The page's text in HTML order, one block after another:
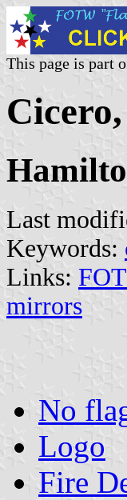
This page is part
Last
Keywords:
Links:
mirrors
No
Logo
Fire